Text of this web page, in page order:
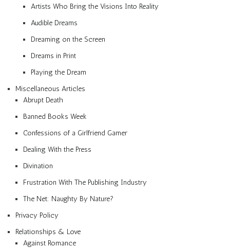
Artists Who Bring the Visions Into Reality
Audible Dreams
Dreaming on the Screen
Dreams in Print
Playing the Dream
Miscellaneous Articles
Abrupt Death
Banned Books Week
Confessions of a Girlfriend Gamer
Dealing With the Press
Divination
Frustration With The Publishing Industry
The Net: Naughty By Nature?
Privacy Policy
Relationships & Love
Against Romance